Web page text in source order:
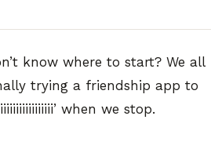
know where to start? We all
trying a friendship app to
when we stop.